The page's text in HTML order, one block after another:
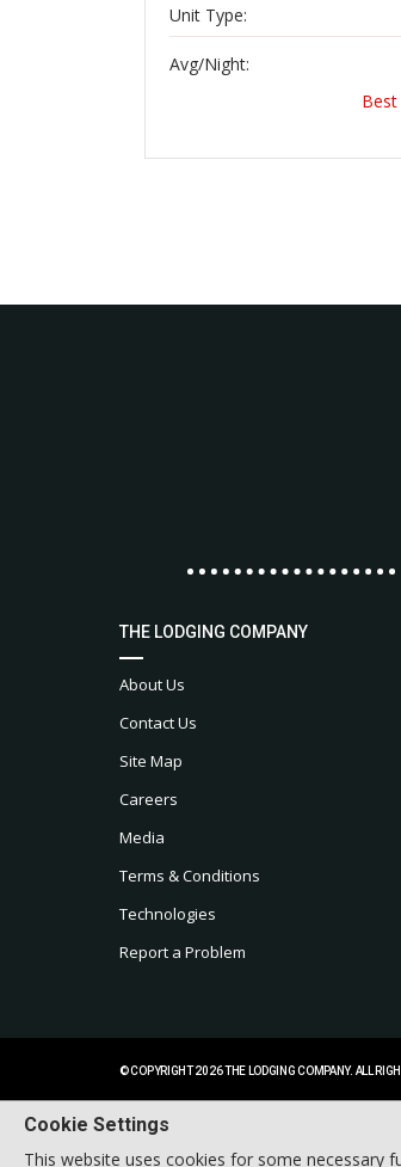
Unit Type:
Avg/Night:
THE LODGING COMPANY
About Us
Contact Us
Site Map
Careers
Media
Terms & Conditions
Technologies
Report a Problem
© COPYRIGHT 2026 THE LODGING COMPANY. ALL
Cookie Settings
This website uses cookies for some necessary